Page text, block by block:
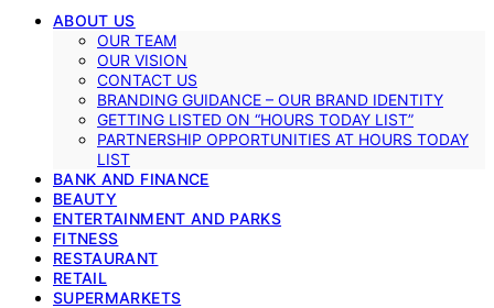
ABOUT US
OUR TEAM
OUR VISION
CONTACT US
BRANDING GUIDANCE – OUR BRAND IDENTITY
GETTING LISTED ON “HOURS TODAY LIST”
PARTNERSHIP OPPORTUNITIES AT HOURS TODAY
LIST
BANK AND FINANCE
BEAUTY
ENTERTAINMENT AND PARKS
FITNESS
RESTAURANT
RETAIL
SUPERMARKETS